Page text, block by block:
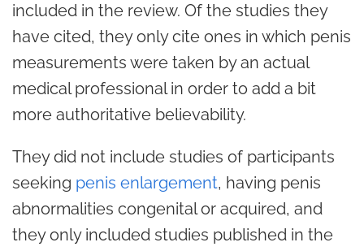
included in the review. Of the studies they
have cited, they only cite ones in which penis
measurements were taken by an actual
medical professional in order to add a bit
more authoritative believability.
They did not include studies of participants
seeking penis enlargement, having penis
abnormalities congenital or acquired, and
they only included studies published in the